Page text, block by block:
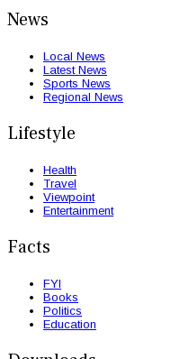
News
Local News
Latest News
Sports News
Regional News
Lifestyle
Health
Travel
Viewpoint
Entertainment
Facts
FYI
Books
Politics
Education